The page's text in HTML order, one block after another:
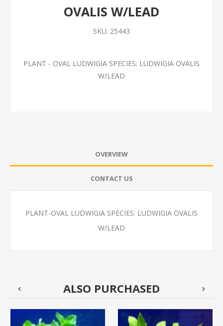
OVALIS W/LEAD
SKU: 25443
PLANT - OVAL LUDWIGIA SPECIES: LUDWIGIA OVALIS
W/LEAD
OVERVIEW
CONTACT US
PLANT-OVAL LUDWIGIA SPECIES: LUDWIGIA OVALIS
W/LEAD
ALSO PURCHASED